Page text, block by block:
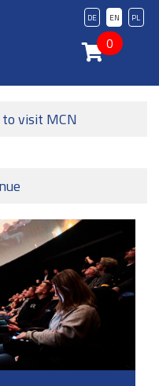
PL
EN
DE
0
visit MCN